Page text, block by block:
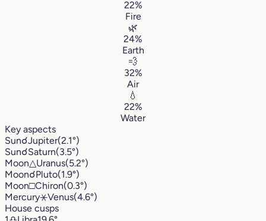
22%
Fire
🌿
24%
Earth
💨
32%
Air
💧
22%
Water
Key aspects
Sun☌Jupiter(2.1°)
Sun☌Saturn(3.5°)
Moon△Uranus(5.2°)
Moon☌Pluto(1.9°)
Moon□Chiron(0.3°)
Mercury⚹Venus(4.6°)
House cusps